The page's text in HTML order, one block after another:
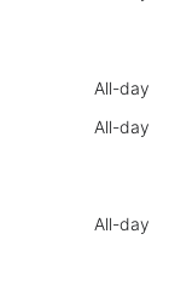
All-day
All-day
All-day